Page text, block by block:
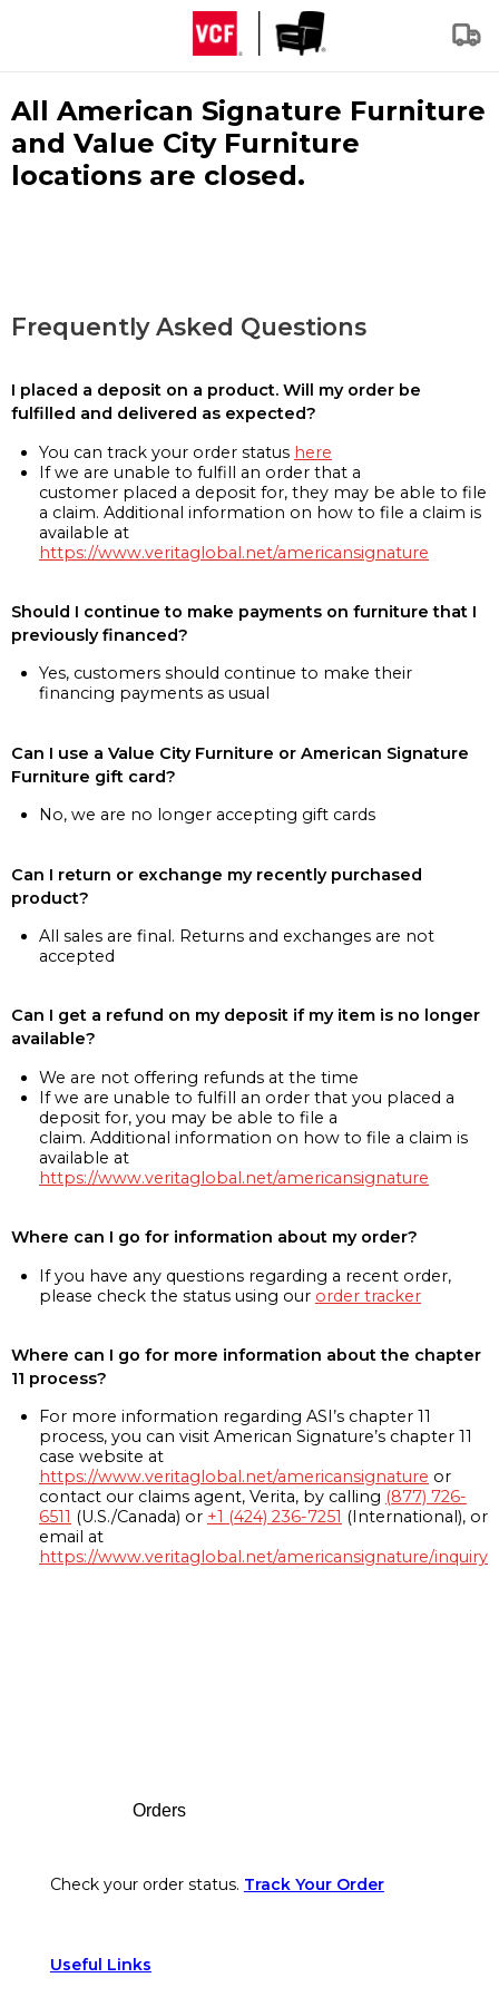
All American Signature Furniture
and Value City Furniture
locations are closed.
Frequently Asked Questions
I placed a deposit on a product. Will my order be
fulfilled and delivered as expected?
You can track your order status here
If we are unable to fulfill an order that a
customer placed a deposit for, they may be able to file
a claim. Additional information on how to file a claim is
available at
https://www.veritaglobal.net/americansignature
Should I continue to make payments on furniture that I
previously financed?
Yes, customers should continue to make their
financing payments as usual
Can I use a Value City Furniture or American Signature
Furniture gift card?
No, we are no longer accepting gift cards
Can I return or exchange my recently purchased
product?
All sales are final. Returns and exchanges are not
accepted
Can I get a refund on my deposit if my item is no longer
available?
We are not offering refunds at the time
If we are unable to fulfill an order that you placed a
deposit for, you may be able to file a
claim. Additional information on how to file a claim is
available at
https://www.veritaglobal.net/americansignature
Where can I go for information about my order?
If you have any questions regarding a recent order,
please check the status using our order tracker
Where can I go for more information about the chapter
11 process?
For more information regarding ASI’s chapter 11
process, you can visit American Signature’s chapter 11
case website at
https://www.veritaglobal.net/americansignature or
contact our claims agent, Verita, by calling (877) 726-
6511 (U.S./Canada) or +1 (424) 236-7251 (International), or
email at
https://www.veritaglobal.net/americansignature/inquiry
Orders
Check your order status. Track Your Order
Useful Links